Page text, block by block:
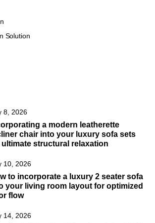
Solution
8, 2026
a modern leatherette
chair into your luxury sofa sets
structural relaxation
10, 2026
to incorporate a luxury 2 seater sofa
your living room layout for optimized
flow
14, 2026